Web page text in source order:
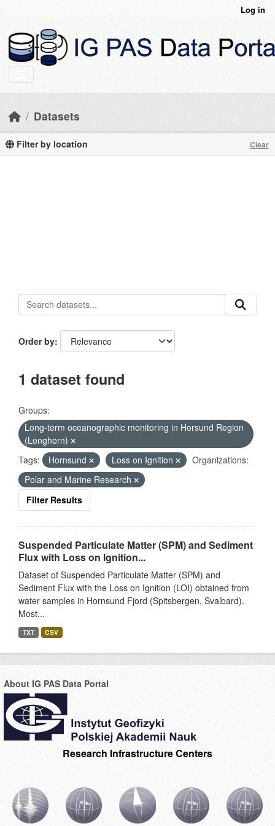
Log in
Datasets
Filter by location Clear
Order by
1 dataset found
Groups:
Long-term oceanographic monitoring in Horsund Region
(Longhorn)
Tags:
Hornsund Loss on Ignition
Organizations:
Polar and Marine Research
Filter Results
Suspended Particulate Matter (SPM) and Sediment
Flux with Loss on Ignition...
Dataset of Suspended Particulate Matter (SPM) and
Sediment Flux with the Loss on Ignition (LOI) obtained from
water samples in Hornsund Fjord (Spitsbergen, Svalbard).
Most...
TXT CSV
About IG PAS Data Portal
Research Infrastructure Centers